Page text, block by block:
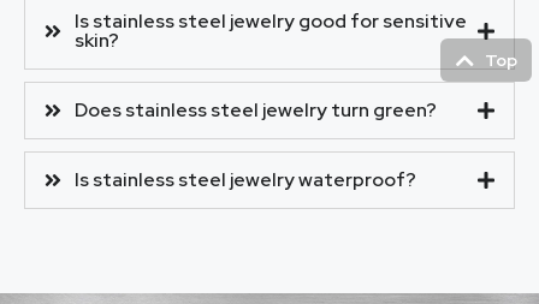
Is stainless steel jewelry good for sensitive
skin?
Does stainless steel jewelry turn green?
Is stainless steel jewelry waterproof?
Top